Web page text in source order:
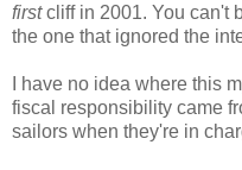
firstcliff in 2001. You can't
the one that ignored the
I have no idea where this
fiscal responsibility came
sailors when they're in